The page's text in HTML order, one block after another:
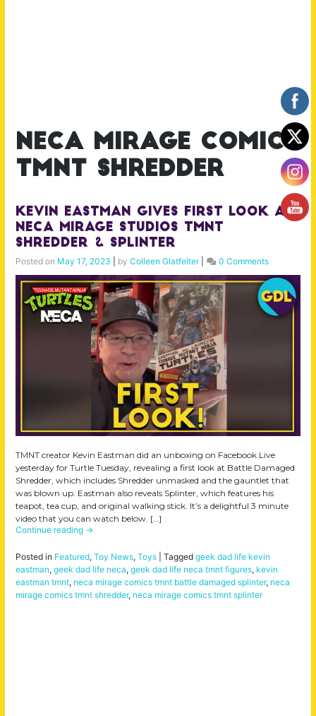
neca mirage comics
tmnt shredder
Kevin Eastman Gives First Look at
NECA Mirage Studios TMNT
Shredder & Splinter
Posted on May 17, 2023 by Colleen Glatfelter| 0 Comments
TMNT creator Kevin Eastman did an unboxing on Facebook Live
yesterday for Turtle Tuesday, revealing a first look at Battle Damaged
Shredder, which includes Shredder unmasked and the gauntlet that
was blown up. Eastman also reveals Splinter, which features his
teapot, tea cup, and original walking stick. It’s a delightful 3 minute
video that you can watch below. […]
Continue reading →
Posted in Featured, Toy News, Toys Tagged geek dad life kevin
eastman, geek dad life neca, geek dad life neca tmnt figures, kevin
eastman tmnt, neca mirage comics tmnt battle damaged splinter, neca
mirage comics tmnt shredder, neca mirage comics tmnt splinter